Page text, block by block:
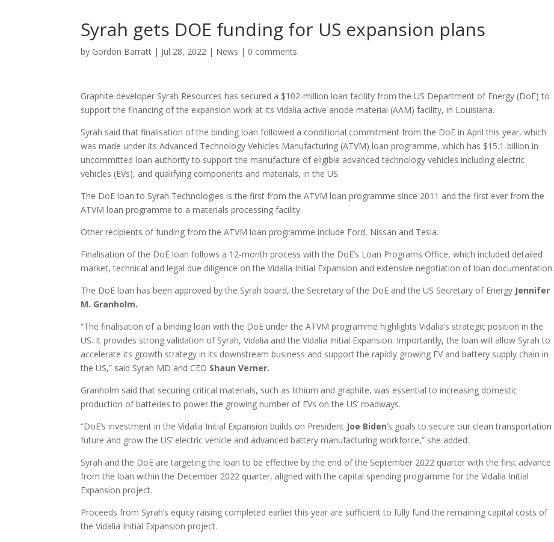
Syrah gets DOE funding for US expansion plans
by Gordon Barratt | Jul 28, 2022 | News | 0 comments
Graphite developer Syrah Resources has secured a $102-million loan facility from the US Department of Energy (DoE) to
support the financing of the expansion work at its Vidalia active anode material (AAM) facility, in Louisiana.
Syrah said that finalisation of the binding loan followed a conditional commitment from the DoE in April this year, which
was made under its Advanced Technology Vehicles Manufacturing (ATVM) loan programme, which has $15.1-billion in
uncommitted loan authority to support the manufacture of eligible advanced technology vehicles including electric
vehicles (EVs), and qualifying components and materials, in the US.
The DoE loan to Syrah Technologies is the first from the ATVM loan programme since 2011 and the first ever from the
ATVM loan programme to a materials processing facility.
Other recipients of funding from the ATVM loan programme include Ford, Nissan and Tesla.
Finalisation of the DoE loan follows a 12-month process with the DoE’s Loan Programs Office, which included detailed
market, technical and legal due diligence on the Vidalia Initial Expansion and extensive negotiation of loan documentation.
The DoE loan has been approved by the Syrah board, the Secretary of the DoE and the US Secretary of Energy Jennifer
M. Granholm.
“The finalisation of a binding loan with the DoE under the ATVM programme highlights Vidalia’s strategic position in the
US. It provides strong validation of Syrah, Vidalia and the Vidalia Initial Expansion. Importantly, the loan will allow Syrah to
accelerate its growth strategy in its downstream business and support the rapidly growing EV and battery supply chain in
the US,” said Syrah MD and CEO Shaun Verner.
Granholm said that securing critical materials, such as lithium and graphite, was essential to increasing domestic
production of batteries to power the growing number of EVs on the US’ roadways.
“DoE’s investment in the Vidalia Initial Expansion builds on President Joe Biden’s goals to secure our clean transportation
future and grow the US’ electric vehicle and advanced battery manufacturing workforce,” she added.
Syrah and the DoE are targeting the loan to be effective by the end of the September 2022 quarter with the first advance
from the loan within the December 2022 quarter, aligned with the capital spending programme for the Vidalia Initial
Expansion project.
Proceeds from Syrah’s equity raising completed earlier this year are sufficient to fully fund the remaining capital costs of
the Vidalia Initial Expansion project.